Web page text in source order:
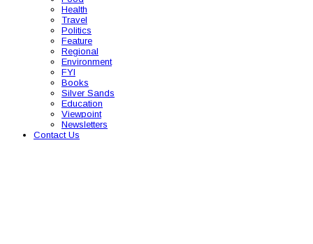
Health
Travel
Politics
Feature
Regional
Environment
FYI
Books
Silver Sands
Education
Viewpoint
Newsletters
Contact Us